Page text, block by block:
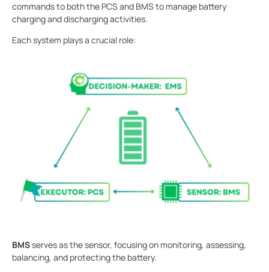
commands to both the PCS and BMS to manage battery
charging and discharging activities.
Each system plays a crucial role:
BMSserves as the sensor, focusing on monitoring, assessing,
balancing, and protecting the battery.